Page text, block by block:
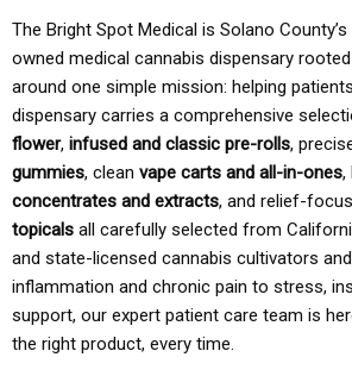
The Bright Spot Medical is Solano
owned medical cannabis dispensary
around one simple mission: helping
dispensary carries a comprehensive
flower, infused and classic pre-rolls,
gummies, clean vape carts and all-in-ones,
concentrates and extracts, and relief-
topicals all carefully selected from
and state-licensed cannabis cultivators
inflammation and chronic pain to stress,
support, our expert patient care team is
the right product, every time.